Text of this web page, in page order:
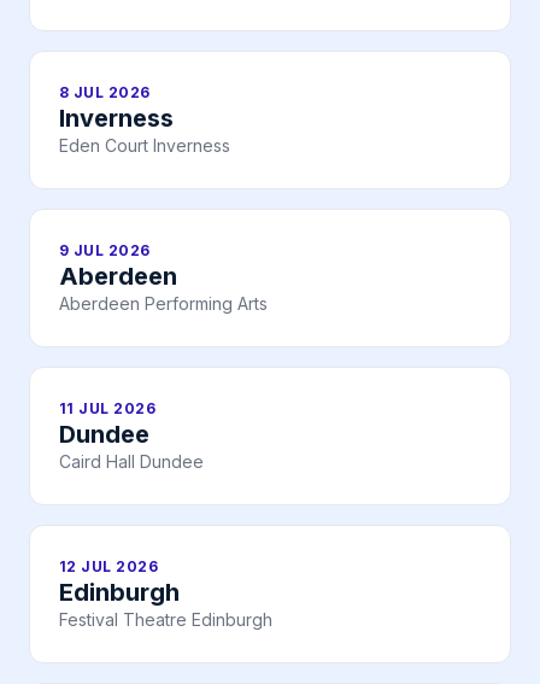
8 JUL 2026
Inverness
Eden Court Inverness
9 JUL 2026
Aberdeen
Aberdeen Performing Arts
11 JUL 2026
Dundee
Caird Hall Dundee
12 JUL 2026
Edinburgh
Festival Theatre Edinburgh